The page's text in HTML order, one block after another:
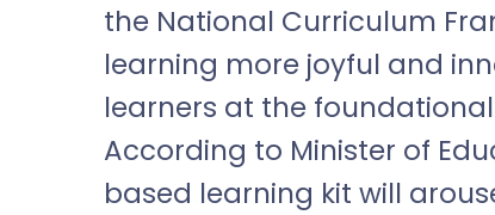
the National Curriculum
learning more joyful and
learners at the
According to Minister of
based learning kit will